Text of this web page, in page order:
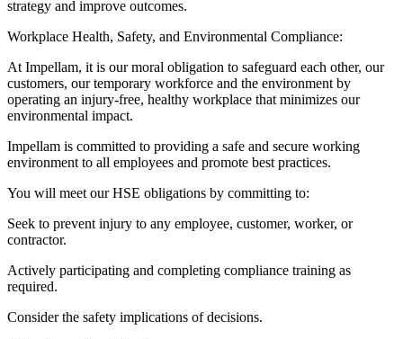
strategy and improve outcomes.
Workplace Health, Safety, and Environmental Compliance:
At Impellam, it is our moral obligation to safeguard each other, our
customers, our temporary workforce and the environment by
operating an injury-free, healthy workplace that minimizes our
environmental impact.
Impellam is committed to providing a safe and secure working
environment to all employees and promote best practices.
You will meet our HSE obligations by committing to:
Seek to prevent injury to any employee, customer, worker, or
contractor.
Actively participating and completing compliance training as
required.
Consider the safety implications of decisions.